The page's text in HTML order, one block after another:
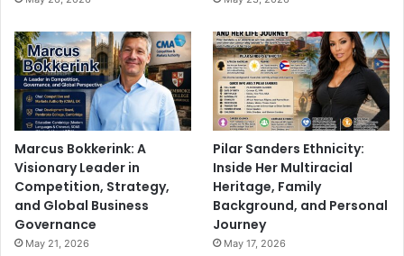
Marcus Bokkerink: A
Visionary Leader in
Competition, Strategy,
and Global Business
Governance
May 21, 2026
Pilar Sanders Ethnicity:
Inside Her Multiracial
Heritage, Family
Background, and Personal
Journey
May 17, 2026